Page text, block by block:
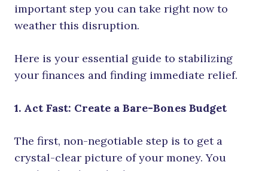
important step you can take right now to
weather this disruption.
Here is your essential guide to stabilizing
your finances and finding immediate relief.
1. Act Fast: Create a Bare-Bones Budget
The first, non-negotiable step is to get a
crystal-clear picture of your money. You